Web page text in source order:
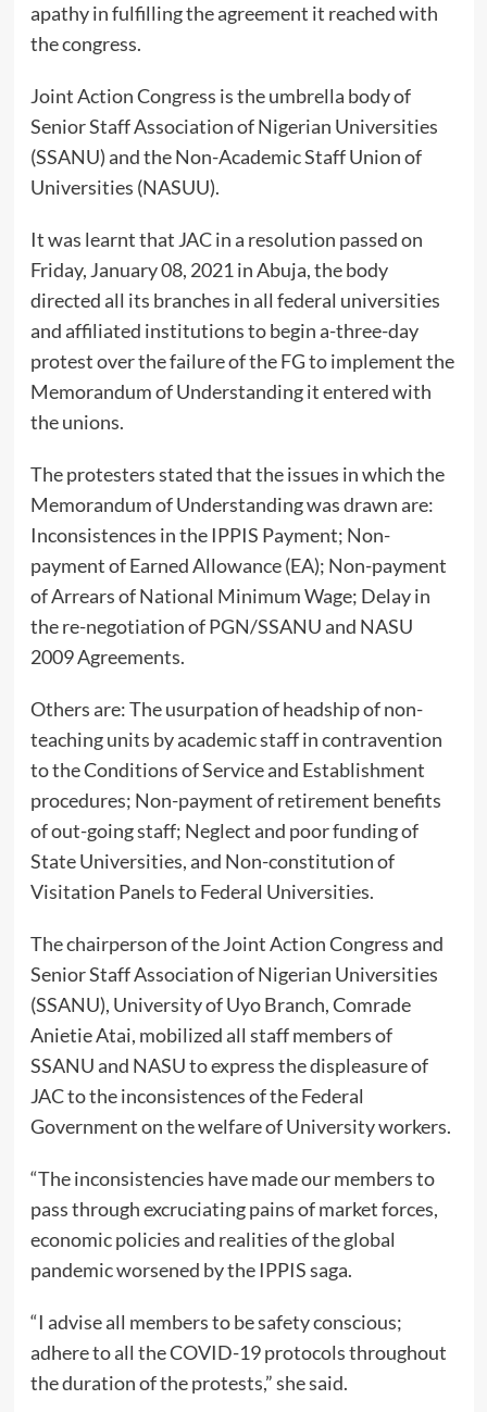
apathy in fulfilling the agreement it reached with
the congress.
Joint Action Congress is the umbrella body of
Senior Staff Association of Nigerian Universities
(SSANU) and the Non-Academic Staff Union of
Universities (NASUU).
It was learnt that JAC in a resolution passed on
Friday, January 08, 2021 in Abuja, the body
directed all its branches in all federal universities
and affiliated institutions to begin a-three-day
protest over the failure of the FG to implement the
Memorandum of Understanding it entered with
the unions.
The protesters stated that the issues in which the
Memorandum of Understanding was drawn are:
Inconsistences in the IPPIS Payment; Non-
payment of Earned Allowance (EA); Non-payment
of Arrears of National Minimum Wage; Delay in
the re-negotiation of PGN/SSANU and NASU
2009 Agreements.
Others are: The usurpation of headship of non-
teaching units by academic staff in contravention
to the Conditions of Service and Establishment
procedures; Non-payment of retirement benefits
of out-going staff; Neglect and poor funding of
State Universities, and Non-constitution of
Visitation Panels to Federal Universities.
The chairperson of the Joint Action Congress and
Senior Staff Association of Nigerian Universities
(SSANU), University of Uyo Branch, Comrade
Anietie Atai, mobilized all staff members of
SSANU and NASU to express the displeasure of
JAC to the inconsistences of the Federal
Government on the welfare of University workers.
“The inconsistencies have made our members to
pass through excruciating pains of market forces,
economic policies and realities of the global
pandemic worsened by the IPPIS saga.
“I advise all members to be safety conscious;
adhere to all the COVID-19 protocols throughout
the duration of the protests,” she said.